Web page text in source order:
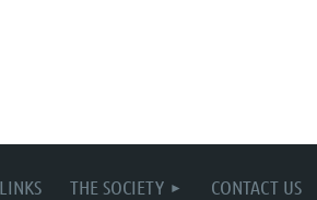
THE SOCIETY CONTACT US